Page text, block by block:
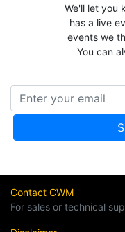
We'll let you
has a live
events we
You can
Contact CWM
For sales or technical